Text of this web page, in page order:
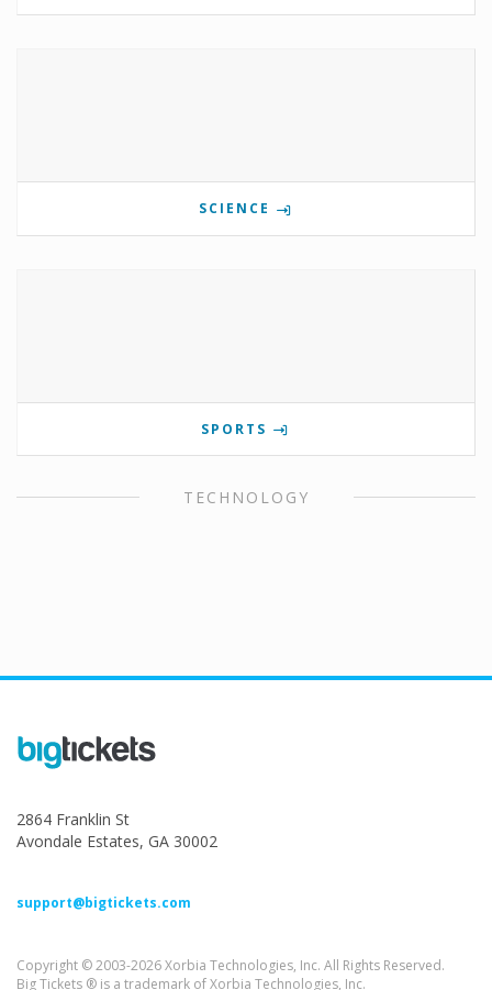
SCIENCE
SPORTS
TECHNOLOGY
2864 Franklin St
Avondale Estates, GA 30002
support@bigtickets.com
Copyright © 2003-2026 Xorbia Technologies, Inc. All Rights Reserved.
Big Tickets ® is a trademark of Xorbia Technologies, Inc.